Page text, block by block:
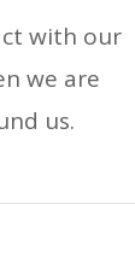
with our
we are
us.